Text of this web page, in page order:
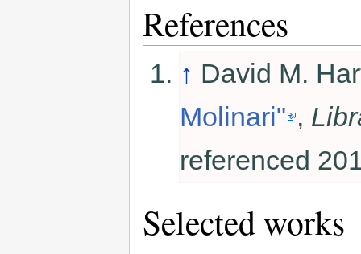
References
↑ David M.
Molinari" ,
referenced
Selected works